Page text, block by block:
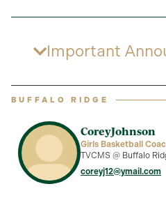
Important
BUFFALO RIDGE
CoreyJohnson
Girls Basketball
TVCMS @ Buffalo
coreyj12@ymail.com